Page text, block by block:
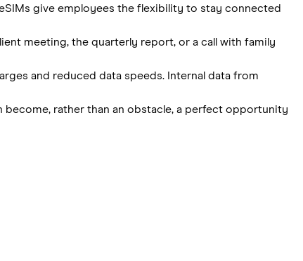
give employees the flexibility to stay connected
meeting, the quarterly report, or a call with family
and reduced data speeds. Internal data from
become, rather than an obstacle, a perfect opportunity